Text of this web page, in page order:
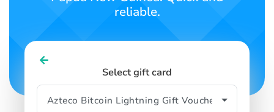
reliable.
Select gift card